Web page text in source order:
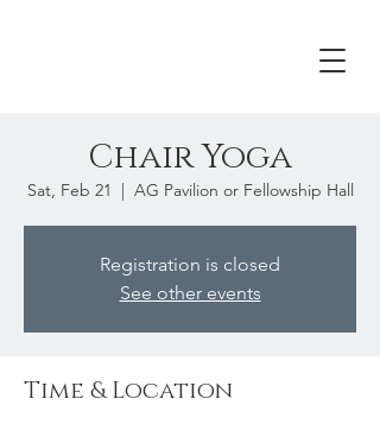
Chair Yoga
Sat, Feb 21
  |
AG Pavilion or Fellowship Hall
Registration is closed
See other events
Time & Location